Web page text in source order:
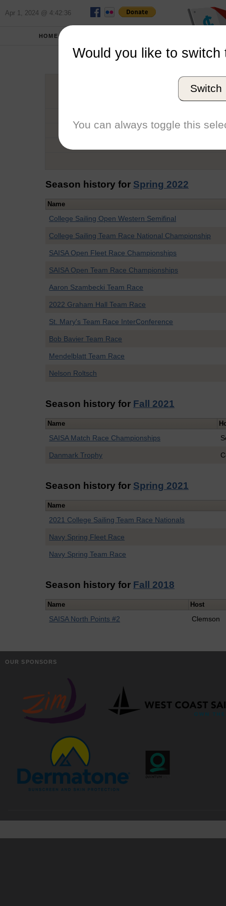
Apr 1, 2024 @ 4:42:36
HOME
Graduation Year
Conference
Season history for Spring 2022
Name
College Sailing Open Western Semifinal
College Sailing Team Race National Championship
SAISA Open Fleet Race Championships
SAISA Open Team Race Championships
Aaron Szambecki Team Race
2022 Graham Hall Team Race
St. Mary's Team Race InterConference
Bob Bavier Team Race
Mendelblatt Team Race
Nelson Roltsch
Season history for Fall 2021
Name
SAISA Match Race Championships
Danmark Trophy
Season history for Spring 2021
Name
2021 College Sailing Team Race Nationals
Navy Spring Fleet Race
Navy Spring Team Race
Season history for Fall 2018
Name Host
SAISA North Points #2 Clemson
OUR SPONSORS
Would you like to switch
Switch
You can always toggle this